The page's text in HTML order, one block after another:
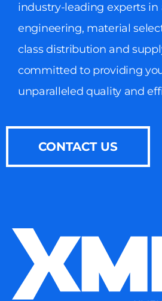
industry-leading experts
engineering, material
class distribution and
committed to providing
unparalleled quality and
CONTACT US